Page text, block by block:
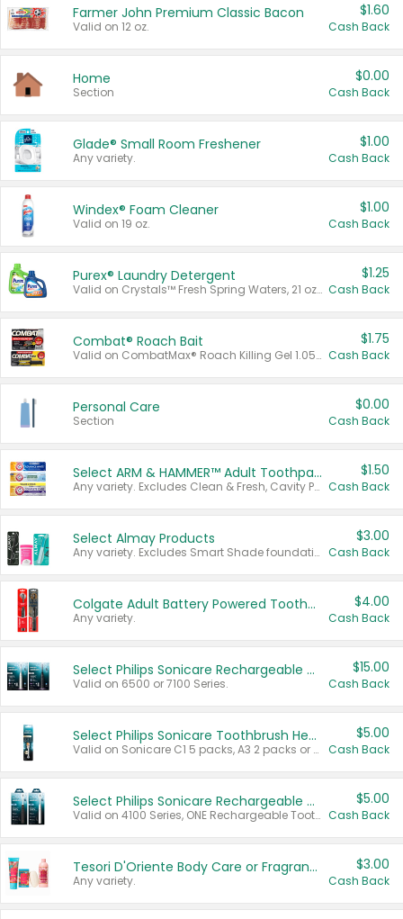
Farmer John Premium Classic Bacon
Valid on 12 oz.
$1.60
Cash Back
Home
Section
$0.00
Cash Back
Glade® Small Room Freshener
Any variety.
$1.00
Cash Back
Windex® Foam Cleaner
Valid on 19 oz.
$1.00
Cash Back
Purex® Laundry Detergent
Valid on Crystals™ Fresh Spring Waters, 21 oz and Liquid Laundry Detergent, Mountain Breeze 33 Loads 50 oz, Mountain Breeze 95 oz, Natural Linen 83 Loads 150 oz, Oxi 43.5 oz, Oxi 128 oz and Ultra Liquid Laundry Detergent, Advanced Oxi with Odor Fighter 6 × 40 oz, Fresh Mountain Breeze, 2 × 170 oz, Mountain Breeze 6 × 40 oz.
$1.25
Cash Back
Combat® Roach Bait
Valid on CombatMax® Roach Killing Gel 1.05 oz or Combat® Small and Large Roach Baits 12 ct.
$1.75
Cash Back
Personal Care
Section
$0.00
Cash Back
Select ARM & HAMMER™ Adult Toothpastes
Any variety. Excludes Clean & Fresh, Cavity Protection, and trial and travel sizes.
$1.50
Cash Back
Select Almay Products
Any variety. Excludes Smart Shade foundation, 80 ct makeup removers, and deodorants.
$3.00
Cash Back
Colgate Adult Battery Powered Toothbrushes
Any variety.
$4.00
Cash Back
Select Philips Sonicare Rechargeable Toothbrushes
Valid on 6500 or 7100 Series.
$15.00
Cash Back
Select Philips Sonicare Toothbrush Heads
Valid on Sonicare C1 5 packs, A3 2 packs or Optimal 3 packs.
$5.00
Cash Back
Select Philips Sonicare Rechargeable Toothbrushes
Valid on 4100 Series, ONE Rechargeable Toothbrush, 2100 Series or Sonicare for Kids Pets.
$5.00
Cash Back
Tesori D'Oriente Body Care or Fragrance
Any variety.
$3.00
Cash Back